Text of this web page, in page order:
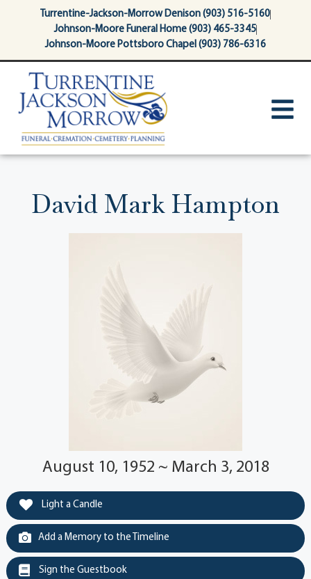
contentTurrentine-Jackson-Morrow Denison (903) 516-5160
Johnson-Moore Funeral Home (903) 465-3345
Johnson-Moore Pottsboro Chapel (903) 786-6316
David Mark Hampton
August 10, 1952 ~ March 3, 2018
Light a Candle
Add a Memory to the Timeline
Sign the Guestbook